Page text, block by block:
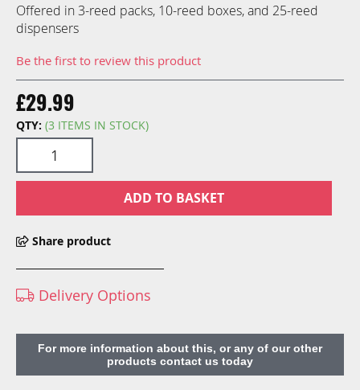
Offered in 3-reed packs, 10-reed boxes, and 25-reed
dispensers
Be the first to review this product
£29.99
QTY: (3 ITEMS IN STOCK)
ADD TO BASKET
Share product
Delivery Options
For more information about this, or any of our other
products contact us today